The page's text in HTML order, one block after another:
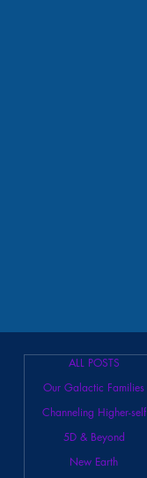
ALL POSTS
Our Galactic Families
Channeling Higher-self
5D & Beyond
New Earth